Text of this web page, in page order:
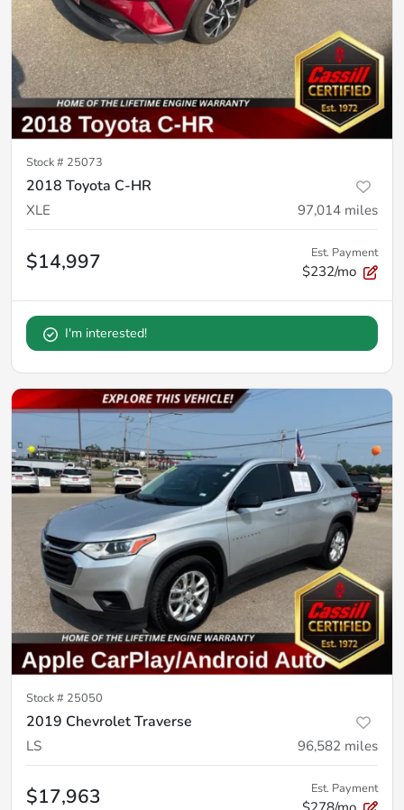
Stock # 25073
2018 Toyota C-HR
XLE 97,014 miles
$14,997 Est. Payment
$232/mo
I'm interested!
Stock # 25050
2019 Chevrolet Traverse
LS 96,582 miles
$17,963 Est. Payment